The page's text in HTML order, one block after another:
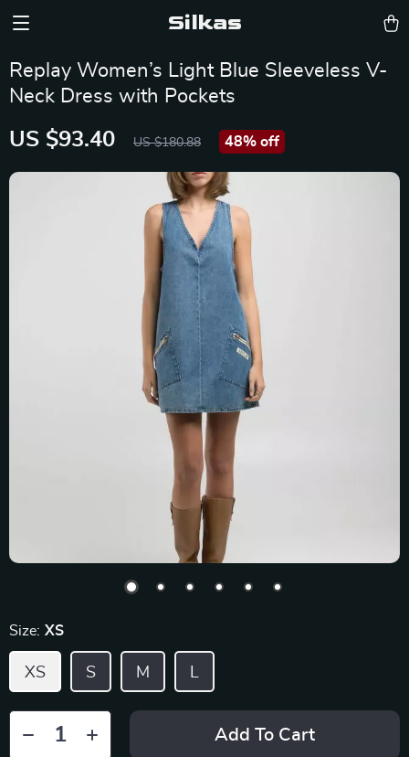
Silkas
Replay Women’s Light Blue Sleeveless V-
Neck Dress with Pockets
US $93.40 US $180.88 48% off
Size: XS
XS S M L
Add To Cart